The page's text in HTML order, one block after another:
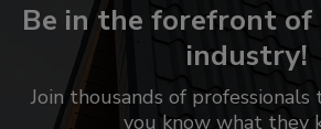
Be in the forefront
industry!
Join thousands of professionals
you know what they